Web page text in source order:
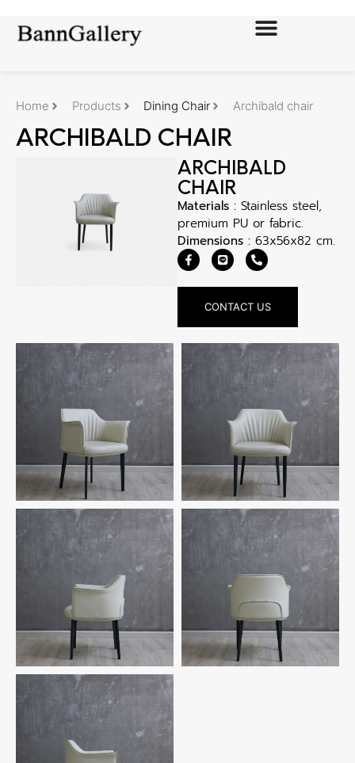
Home Products Dining Chair Archibald chair
ARCHIBALD CHAIR
ARCHIBALD
CHAIR
Materials : Stainless steel,
premium PU or fabric.
Dimensions : 63x56x82 cm.
CONTACT US